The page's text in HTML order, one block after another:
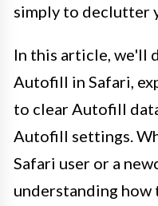
simply to declutter
In this article, we'll
Autofill in Safari,
to clear Autofill
Autofill settings.
Safari user or a
understanding how